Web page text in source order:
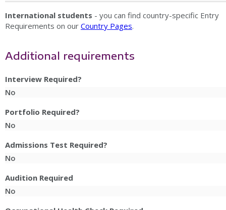
International students - you can find country-specific Entry
Requirements on our Country Pages.
Additional requirements
Interview Required?
No
Portfolio Required?
No
Admissions Test Required?
No
Audition Required
No